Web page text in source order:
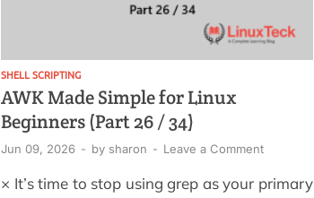
SHELL SCRIPTING
AWK Made Simple for Linux
Beginners (Part 26 / 34)
Jun 09, 2026 - by sharon - Leave a Comment
× It’s time to stop using grep as your primary